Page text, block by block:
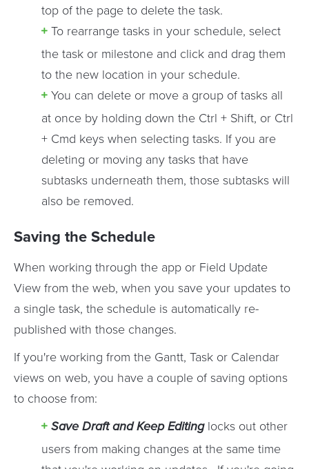
top of the page to delete the task.
To rearrange tasks in your schedule, select
the task or milestone and click and drag them
to the new location in your schedule.
You can delete or move a group of tasks all
at once by holding down the Ctrl + Shift, or Ctrl
+ Cmd keys when selecting tasks. If you are
deleting or moving any tasks that have
subtasks underneath them, those subtasks will
also be removed.
Saving the Schedule
When working through the app or Field Update
View from the web, when you save your updates to
a single task, the schedule is automatically re-
published with those changes.
If you're working from the Gantt, Task or Calendar
views on web, you have a couple of saving options
to choose from:
Save Draft and Keep Editinglocks out other
users from making changes at the same time